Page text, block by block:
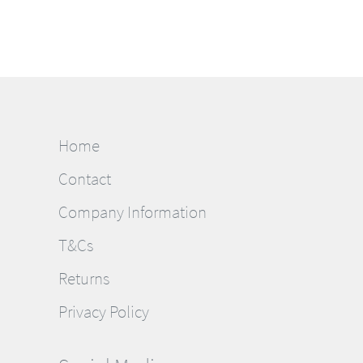
Home
Contact
Company Information
T&Cs
Returns
Privacy Policy